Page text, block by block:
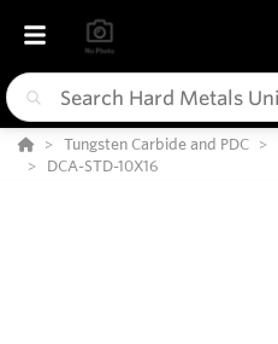
Tungsten Carbide and PDC
DCA-STD-10X16